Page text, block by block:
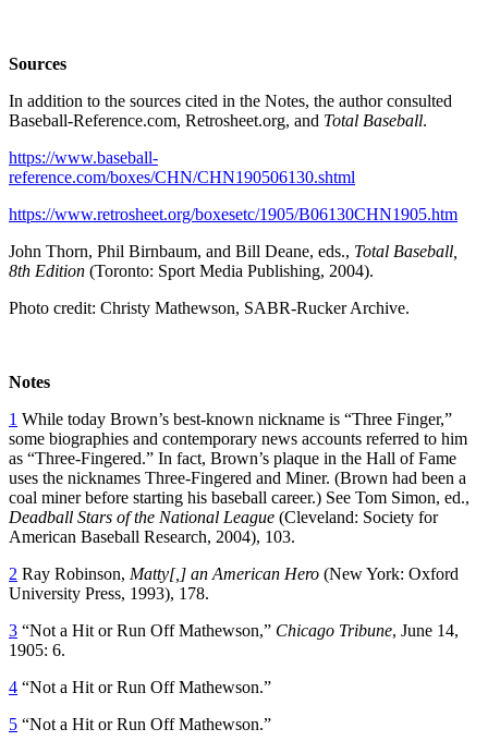
Sources
In addition to the sources cited in the Notes, the author consulted
Baseball-Reference.com, Retrosheet.org, and Total Baseball.
https://www.baseball-
reference.com/boxes/CHN/CHN190506130.shtml
https://www.retrosheet.org/boxesetc/1905/B06130CHN1905.htm
John Thorn, Phil Birnbaum, and Bill Deane, eds., Total Baseball,
8th Edition (Toronto: Sport Media Publishing, 2004).
Photo credit: Christy Mathewson, SABR-Rucker Archive.
Notes
1 While today Brown’s best-known nickname is “Three Finger,”
some biographies and contemporary news accounts referred to him
as “Three-Fingered.” In fact, Brown’s plaque in the Hall of Fame
uses the nicknames Three-Fingered and Miner. (Brown had been a
coal miner before starting his baseball career.) See Tom Simon, ed.,
Deadball Stars of the National League (Cleveland: Society for
American Baseball Research, 2004), 103.
2 Ray Robinson, Matty[,] an American Hero (New York: Oxford
University Press, 1993), 178.
3 “Not a Hit or Run Off Mathewson,” Chicago Tribune, June 14,
1905: 6.
4 “Not a Hit or Run Off Mathewson.”
5 “Not a Hit or Run Off Mathewson.”